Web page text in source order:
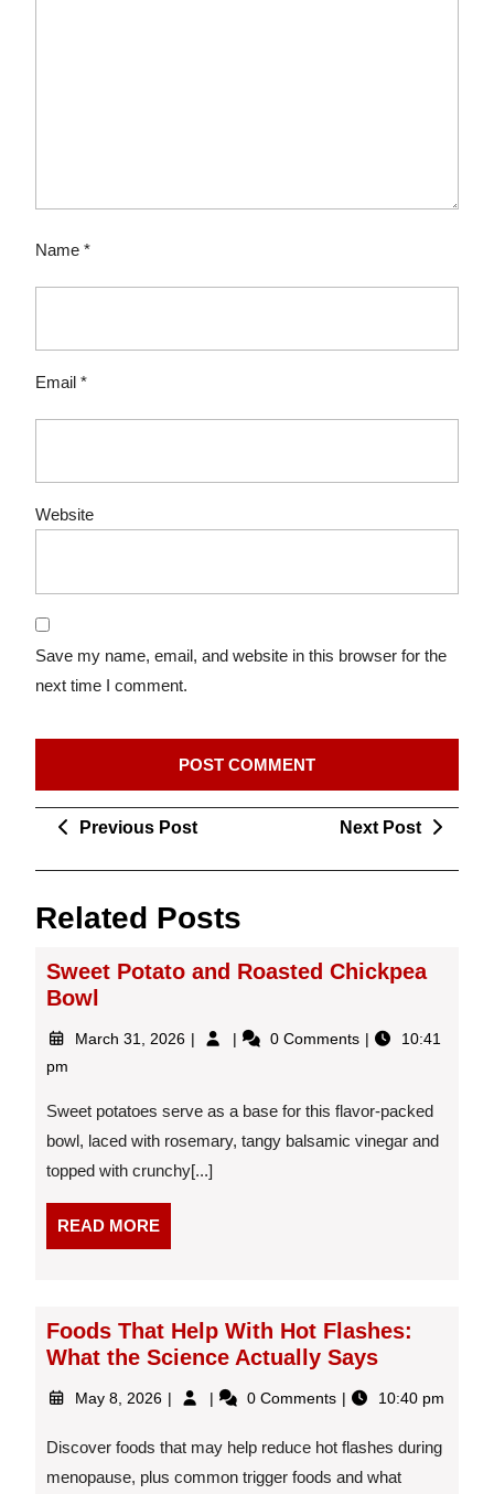
Name *
Email *
Website
Save my name, email, and website in this browser for the
next time I comment.
PostPrevious PostPrevious
Next Post
Related Posts
Sweet Potato and Roasted Chickpea
Bowl
March 31, 2026 March Sweet
Roasted
Bowl
0 Comments
10:41
pm
Sweet potatoes serve as a base for this flavor-packed
bowl, laced with rosemary, tangy balsamic vinegar and
topped with crunchy[...]
READ MOREREAD
MORE
Foods That Help With Hot Flashes:
What the Science Actually Says
May 8, 2026 May
2026
Foods
Help
With
Hot
0 Comments 10:40 pm
Discover foods that may help reduce hot flashes during
menopause, plus common trigger foods and what